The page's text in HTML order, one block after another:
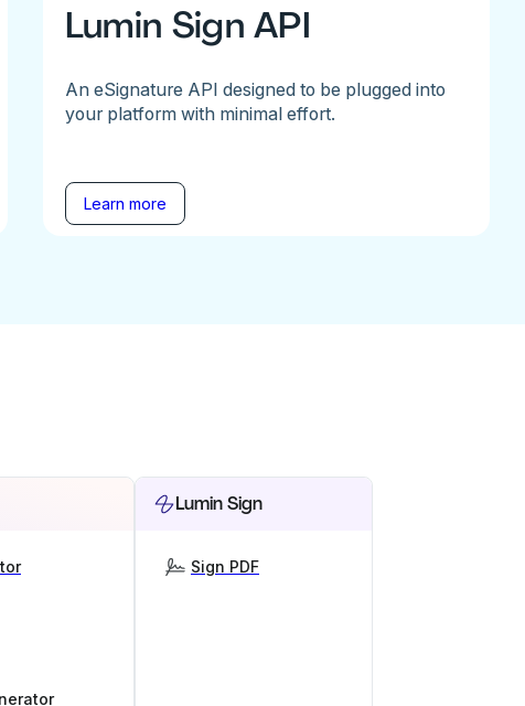
Lumin Sign API
An eSignature API designed to be plugged into
your platform with minimal effort.
Learn more
Lumin Sign
Sign PDF